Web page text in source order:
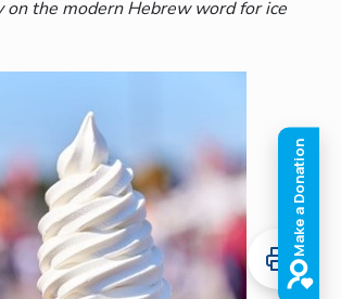
on the modern Hebrew word for ice